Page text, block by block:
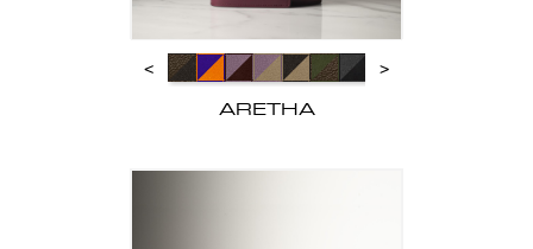
<
>
ARETHA